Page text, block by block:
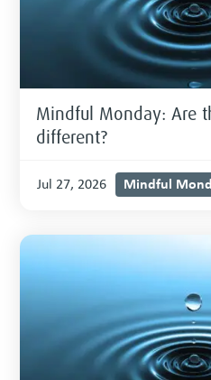
Mindful Monday: Are
different?
Jul 27, 2026 Mindful